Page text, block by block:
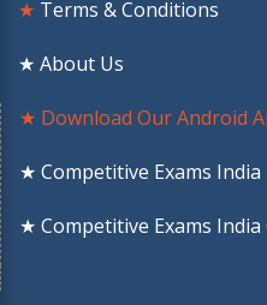
★ Terms & Conditions
★ About Us
★ Download Our
★ Competitive Exams
★ Competitive Exams